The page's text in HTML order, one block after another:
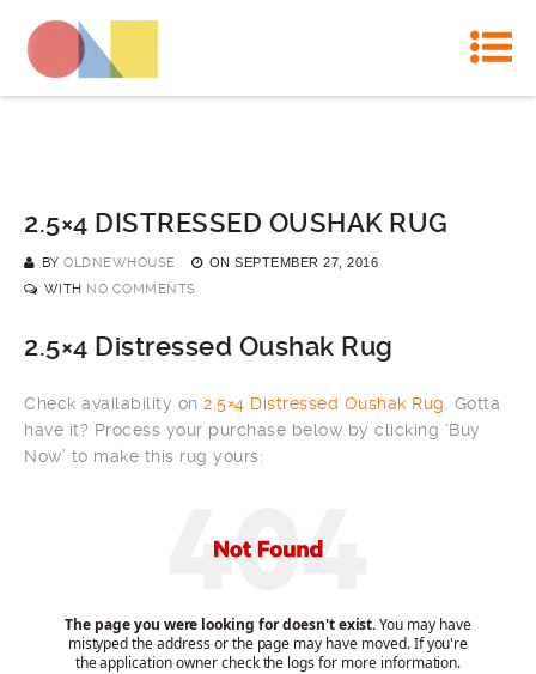
2.5×4 DISTRESSED OUSHAK RUG
BY OLDNEWHOUSE ON SEPTEMBER 27, 2016
WITH NO COMMENTS
2.5×4 Distressed Oushak Rug
Check availability on 2.5×4 Distressed Oushak Rug . Gotta
have it? Process your purchase below by clicking ‘Buy
Now’ to make this rug yours: